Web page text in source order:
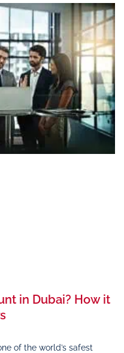
in Dubai? How it
of the world’s safest